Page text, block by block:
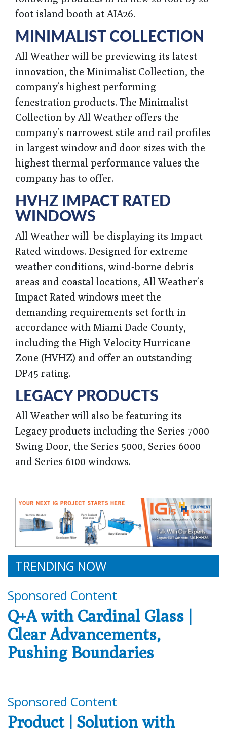
foot island booth at AIA26.
MINIMALIST COLLECTION
All Weather will be previewing its latest
innovation, the Minimalist Collection, the
company’s highest performing
fenestration products. The Minimalist
Collection by All Weather offers the
company’s narrowest stile and rail profiles
in largest window and door sizes with the
highest thermal performance values the
company has to offer.
HVHZ IMPACT RATED
WINDOWS
All Weather will be displaying its Impact
Rated windows. Designed for extreme
weather conditions, wind-borne debris
areas and coastal locations, All Weather’s
Impact Rated windows meet the
demanding requirements set forth in
accordance with Miami Dade County,
including the High Velocity Hurricane
Zone (HVHZ) and offer an outstanding
DP45 rating.
LEGACY PRODUCTS
All Weather will also be featuring its
Legacy products including the Series 7000
Swing Door, the Series 5000, Series 6000
and Series 6100 windows.
TRENDING NOW
Sponsored Content
Q+A with Cardinal Glass |
Clear Advancements,
Pushing Boundaries
Sponsored Content
Product | Solution with